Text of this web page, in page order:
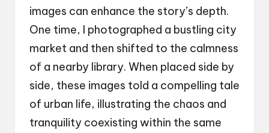
images can enhance the story’s depth.
One time, I photographed a bustling city
market and then shifted to the calmness
of a nearby library. When placed side by
side, these images told a compelling tale
of urban life, illustrating the chaos and
tranquility coexisting within the same